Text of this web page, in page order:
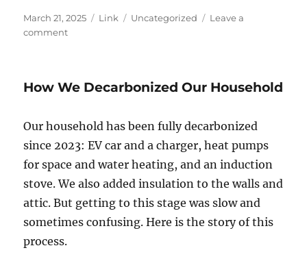
Posted
on
March 21, 2025 Format
Link Categories
Uncategorized
Leave a
commenton
American
How We Decarbonized Our Household
Our household has been fully decarbonized
since 2023: EV car and a charger, heat pumps
for space and water heating, and an induction
stove. We also added insulation to the walls and
attic. But getting to this stage was slow and
sometimes confusing. Here is the story of this
process.